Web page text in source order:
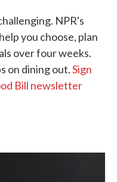
NPR's
you choose, plan
over four weeks.
on dining out.Sign
Bill newsletter